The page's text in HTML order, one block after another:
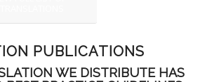
PUBLICATIONS
WE DISTRIBUTE HAS